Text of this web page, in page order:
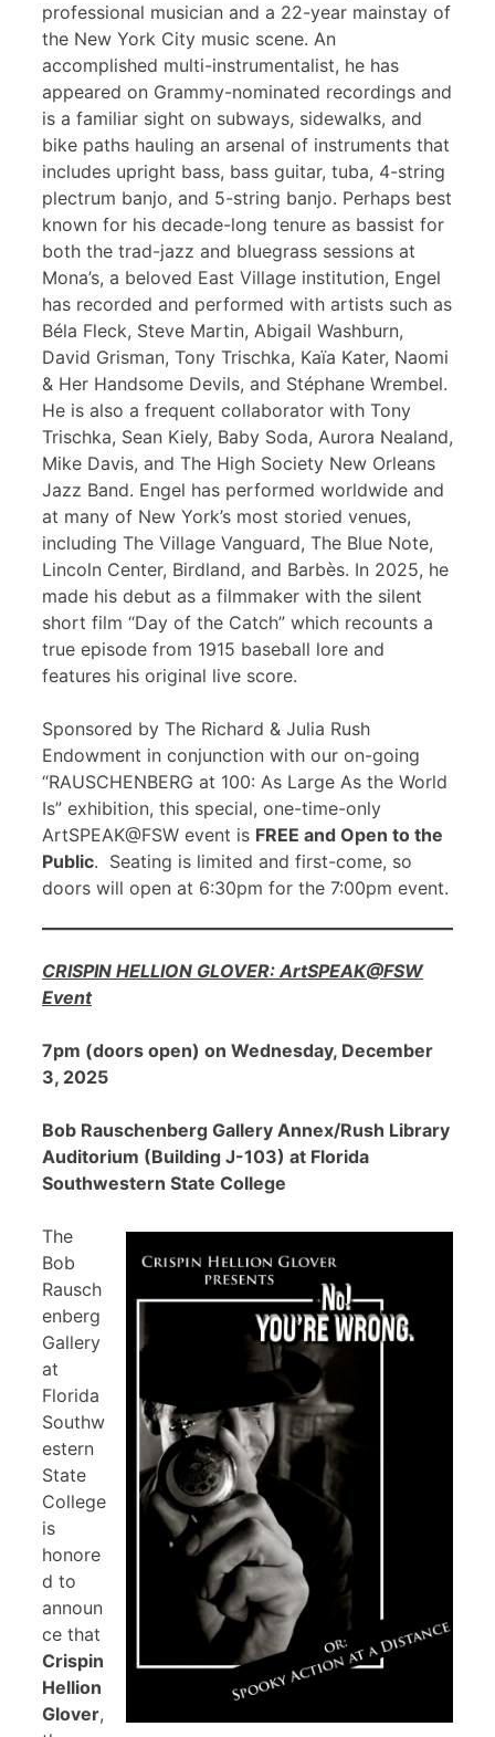
professional musician and a 22-year mainstay of
the New York City music scene. An
accomplished multi-instrumentalist, he has
appeared on Grammy-nominated recordings and
is a familiar sight on subways, sidewalks, and
bike paths hauling an arsenal of instruments that
includes upright bass, bass guitar, tuba, 4-string
plectrum banjo, and 5-string banjo. Perhaps best
known for his decade-long tenure as bassist for
both the trad-jazz and bluegrass sessions at
Mona’s, a beloved East Village institution, Engel
has recorded and performed with artists such as
Béla Fleck, Steve Martin, Abigail Washburn,
David Grisman, Tony Trischka, Kaïa Kater, Naomi
& Her Handsome Devils, and Stéphane Wrembel.
He is also a frequent collaborator with Tony
Trischka, Sean Kiely, Baby Soda, Aurora Nealand,
Mike Davis, and The High Society New Orleans
Jazz Band. Engel has performed worldwide and
at many of New York’s most storied venues,
including The Village Vanguard, The Blue Note,
Lincoln Center, Birdland, and Barbès. In 2025, he
made his debut as a filmmaker with the silent
short film “Day of the Catch” which recounts a
true episode from 1915 baseball lore and
features his original live score.
Sponsored by The Richard & Julia Rush
Endowment in conjunction with our on-going
“RAUSCHENBERG at 100: As Large As the World
Is” exhibition, this special, one-time-only
ArtSPEAK@FSW event is FREE and Open to the
Public. Seating is limited and first-come, so
doors will open at 6:30pm for the 7:00pm event.
CRISPIN HELLION GLOVER: ArtSPEAK@FSW
Event
7pm (doors open) on Wednesday, December
3, 2025
Bob Rauschenberg Gallery Annex/Rush Library
Auditorium (Building J-103) at Florida
Southwestern State College
The
Bob
Rausch
enberg
Gallery
at
Florida
Southw
estern
State
College
is
honore
d to
announ
ce that
Crispin
Hellion
Glover,